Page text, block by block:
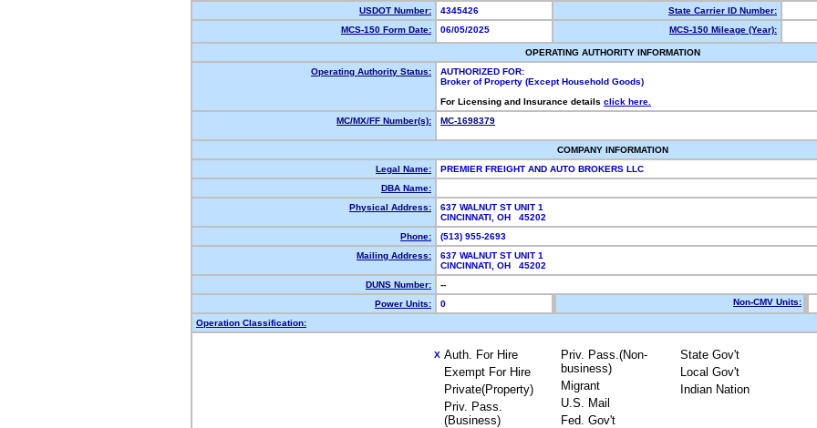
USDOT Number:
4345426
State Carrier ID Number:
MCS-150 Form Date:
06/05/2025 MCS-150 Mileage (Year):
OPERATING AUTHORITY INFORMATION
Operating Authority Status:
AUTHORIZED FOR:
Broker of Property (Except Household Goods)
For Licensing and Insurance details click here.
MC/MX/FF Number(s):
MC-1698379
COMPANY INFORMATION
Legal Name:
PREMIER FREIGHT AND AUTO BROKERS LLC
DBA Name:
Physical Address:
637 WALNUT ST UNIT 1
CINCINNATI, OH 45202
Phone:
(513) 955-2693
Mailing Address:
637 WALNUT ST UNIT 1
CINCINNATI, OH 45202
DUNS Number:
--
Power Units:
0 Non-CMV Units:
Operation Classification:
X Auth. For Hire
Exempt For Hire
Private(Property)
Priv. Pass.
(Business)
Priv. Pass.(Non-
business)
Migrant
U.S. Mail
Fed. Gov't
State Gov't
Local Gov't
Indian Nation